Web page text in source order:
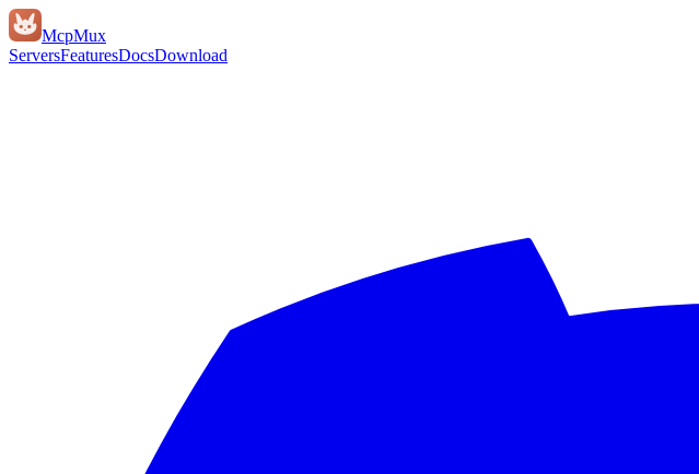
McpMux
ServersFeaturesDocsDownload